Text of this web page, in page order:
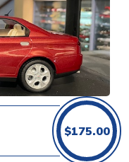
$175.00